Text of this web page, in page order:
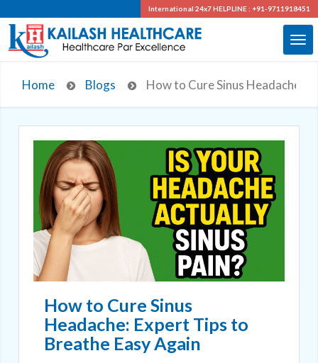
International 24x7HELPLINE : +91-9711918451
Home Blogs How to Cure Sinus Headache:
How to Cure Sinus
Headache: Expert Tips to
Breathe Easy Again